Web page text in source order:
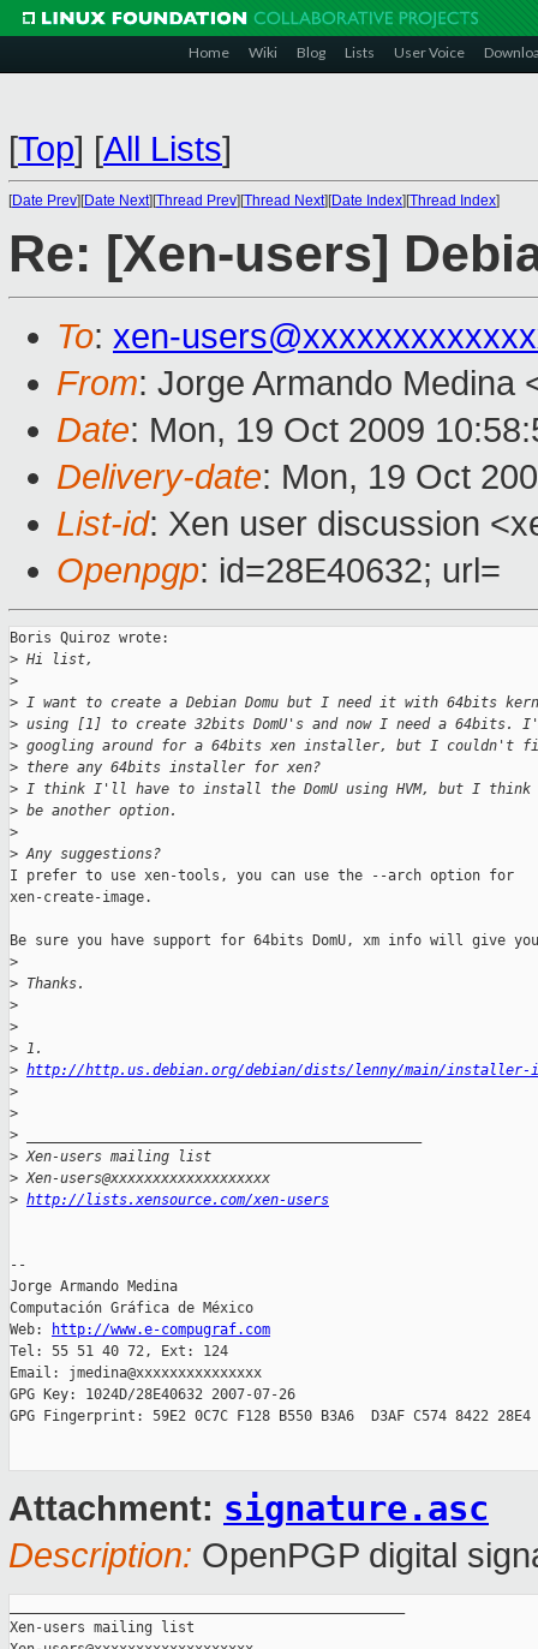
Home Wiki Blog Lists User Voice
[Top] [All Lists]
[Date Prev][Date Next][Thread Prev][Thread Next][Date Index][Thread Index]
Re: [Xen-users]
To: xen-
From: Jorge Armando Medina
Date: Mon, 19 Oct 2009
Delivery-date: Mon, 19 Oct
List-id: Xen user discussion
Openpgp: id=28E40632; url=
Boris Quiroz wrote:
> Hi list,
>
> I want to create a Debian Domu but I need it with 64bits
> using [1] to create 32bits DomU's and now I need a 64bits.
> googling around for a 64bits xen installer, but I couldn't
> there any 64bits installer for xen?
> I think I'll have to install the DomU using HVM, but I
> be another option.
>
> Any suggestions?
I prefer to use xen-tools, you can use the --arch option for
xen-create-image.
Be sure you have support for 64bits DomU, xm info will give
>
> Thanks.
>
>
> 1.
> http://http.us.debian.org/debian/dists/lenny/main/installer-
>
>
>
> Xen-users mailing list
> Xen-users@xxxxxxxxxxxxxxxxxxx
> http://lists.xensource.com/xen-users
--
Jorge Armando Medina
Computación Gráfica de México
Web:
http://www.e-compugraf.com
Tel: 55 51 40 72, Ext: 124
Email: jmedina@xxxxxxxxxxxxxxx
GPG Key: 1024D/28E40632 2007-07-26
GPG Fingerprint: 59E2 0C7C F128 B550 B3A6  D3AF C574 8422 28E4
Attachment: signature.asc
Description: OpenPGP digital
Xen-users mailing list